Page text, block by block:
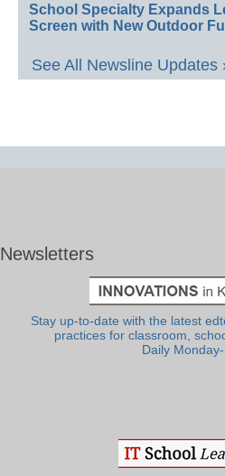
School Specialty Expands
Screen with New Outdoor
See All Newsline Updates
Newsletters
Stay up-to-date with the latest
practices for classroom,
Daily